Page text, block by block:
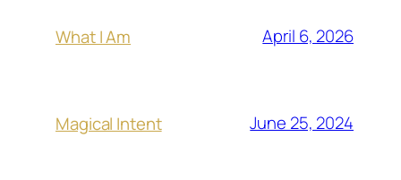
What I Am April 6, 2026
Magical Intent June 25, 2024